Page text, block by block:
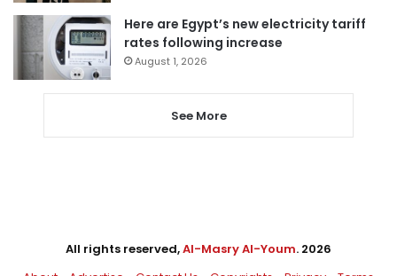
Here are Egypt’s new electricity tariff
rates following increase
August 1, 2026
See More
All rights reserved,Al-Masry Al-Youm. 2026